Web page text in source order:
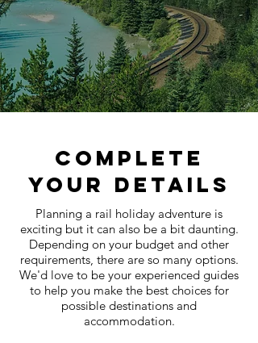
COMPLETE
YOUR DETAILS
Planning a rail holiday adventure is
exciting but it can also be a bit daunting.
Depending on your budget and other
requirements, there are so many options.
We'd love to be your experienced guides
to help you make the best choices for
possible destinations and
accommodation.